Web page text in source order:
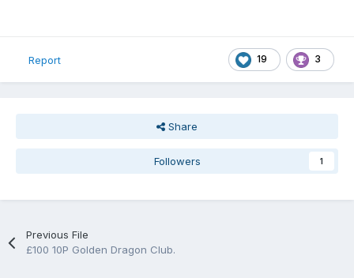
19 3
Report
Share
Followers 1
Previous File
£100 10P Golden Dragon Club.